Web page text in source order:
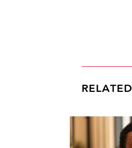
RELATED